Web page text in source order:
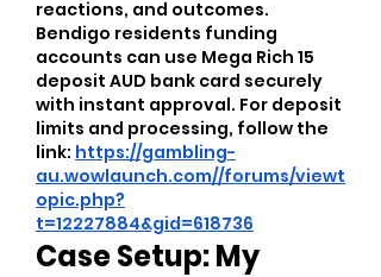
reactions, and outcomes.
Bendigo residents funding
accounts can use Mega Rich 15
deposit AUD bank card securely
with instant approval. For deposit
limits and processing, follow the
link: https://gambling-
au.wowlaunch.com//forums/viewt
opic.php?
t=12227884&gid=618736
Case Setup: My